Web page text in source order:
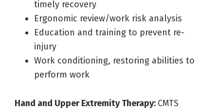
timely recovery
Ergonomic review/work risk analysis
Education and training to prevent re-
injury
Work conditioning, restoring abilities to
perform work
Hand and Upper Extremity Therapy: CMTS